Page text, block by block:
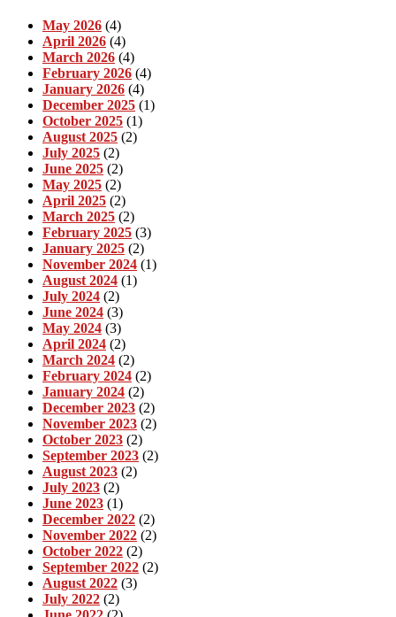
May 2026 (4)
April 2026 (4)
March 2026 (4)
February 2026 (4)
January 2026 (4)
December 2025 (1)
October 2025 (1)
August 2025 (2)
July 2025 (2)
June 2025 (2)
May 2025 (2)
April 2025 (2)
March 2025 (2)
February 2025 (3)
January 2025 (2)
November 2024 (1)
August 2024 (1)
July 2024 (2)
June 2024 (3)
May 2024 (3)
April 2024 (2)
March 2024 (2)
February 2024 (2)
January 2024 (2)
December 2023 (2)
November 2023 (2)
October 2023 (2)
September 2023 (2)
August 2023 (2)
July 2023 (2)
June 2023 (1)
December 2022 (2)
November 2022 (2)
October 2022 (2)
September 2022 (2)
August 2022 (3)
July 2022 (2)